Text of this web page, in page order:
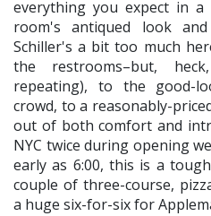
everything you expect in
room's antiqued look
Schiller's a bit too much
the restrooms–but,
repeating), to the good-
crowd, to a reasonably-
out of both comfort and
NYC twice during opening
early as 6:00, this is a
couple of three-course,
a huge six-for-six for